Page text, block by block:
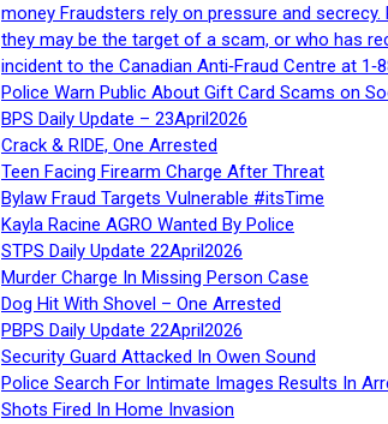
money Fraudsters rely on pressure and
they may be the target of a scam, or who has
incident to the Canadian Anti‑Fraud Centre at
Police Warn Public About Gift Card Scams on
BPS Daily Update – 23April2026
Crack & RIDE, One Arrested
Teen Facing Firearm Charge After Threat
Bylaw Fraud Targets Vulnerable #itsTime
Kayla Racine AGRO Wanted By Police
STPS Daily Update 22April2026
Murder Charge In Missing Person Case
Dog Hit With Shovel – One Arrested
PBPS Daily Update 22April2026
Security Guard Attacked In Owen Sound
Police Search For Intimate Images Results In
Shots Fired In Home Invasion